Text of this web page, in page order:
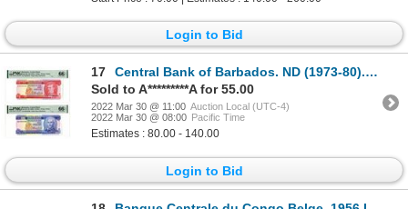
Login to Bid
17
Central Bank of Barbados. ND (1973-80). Pair of Issued Banknotes
Sold to A*********A for 55.00
2022 Mar 30 @ 11:00 Auction Local (UTC-4)
2022 Mar 30 @ 08:00 Pacific Time
Estimates : 80.00 - 140.00
Login to Bid